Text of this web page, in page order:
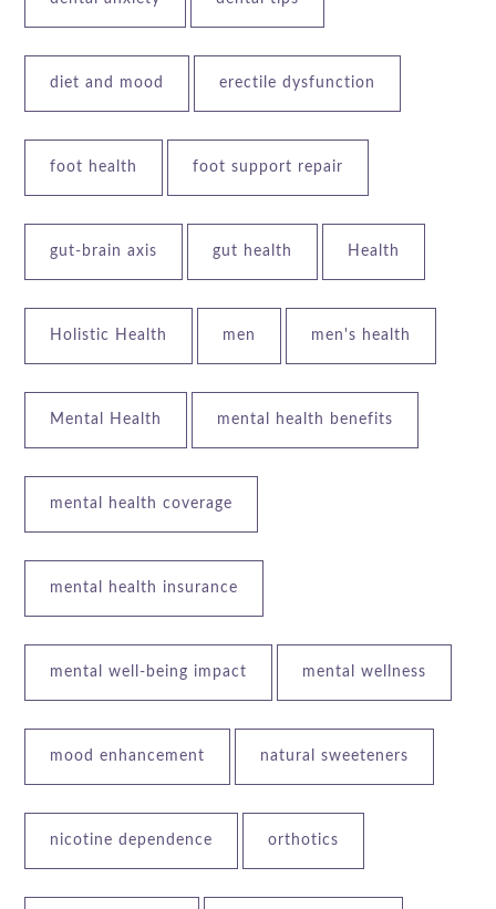
diet and mood erectile dysfunction
foot health foot support repair
gut-brain axis gut health Health
Holistic Health men men's health
Mental Health mental health benefits
mental health coverage
mental health insurance
mental well-being impact mental wellness
mood enhancement natural sweeteners
nicotine dependence orthotics